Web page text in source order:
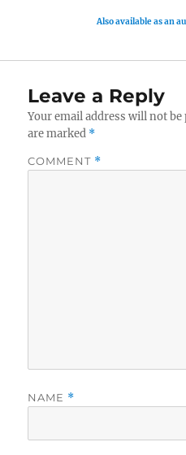
Also available as an
Leave a Reply
Your email address will not be
are marked *
COMMENT *
NAME *